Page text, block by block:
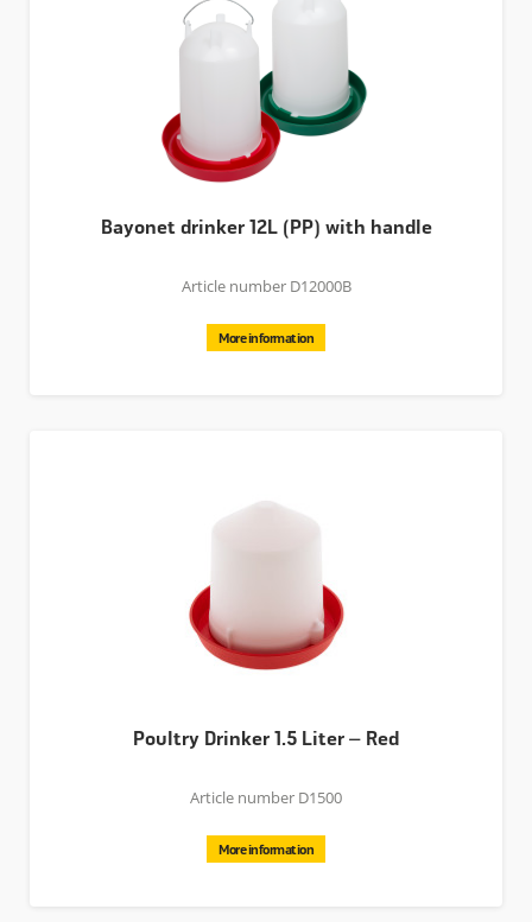
Bayonet drinker 12L (PP) with handle
Article number D12000B
More information
Poultry Drinker 1.5 Liter – Red
Article number D1500
More information